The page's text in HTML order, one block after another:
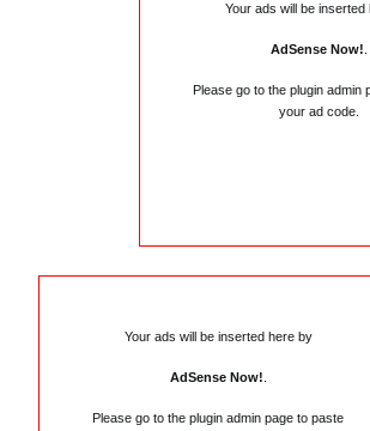
Your ads will be inserted
AdSense Now!
Please go to the plugin admin
your ad code.
Your ads will be inserted here by
AdSense Now!
Please go to the plugin admin page to paste